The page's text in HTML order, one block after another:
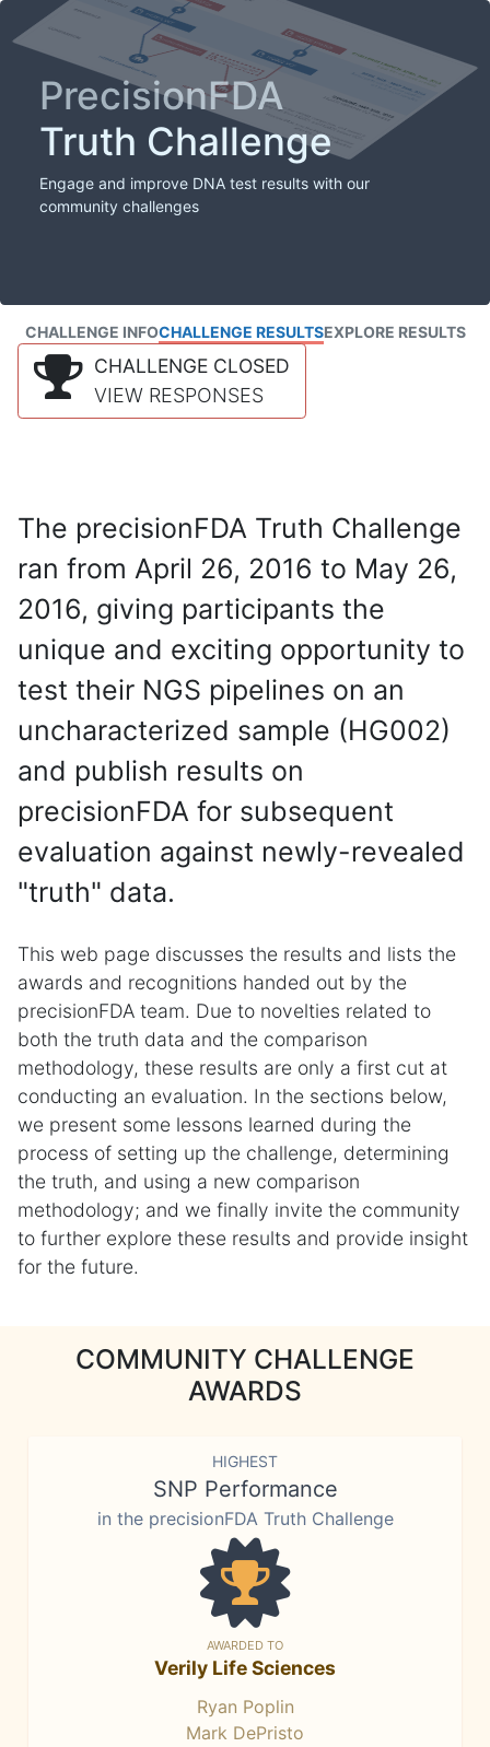
PrecisionFDA
Truth Challenge
Engage and improve DNA test results with our
community challenges
CHALLENGE INFOCHALLENGE RESULTSEXPLORE RESULTS
CHALLENGE CLOSED
VIEW RESPONSES
The precisionFDA Truth Challenge
ran from April 26, 2016 to May 26,
2016, giving participants the
unique and exciting opportunity to
test their NGS pipelines on an
uncharacterized sample (HG002)
and publish results on
precisionFDA for subsequent
evaluation against newly-revealed
"truth" data.
This web page discusses the results and lists the
awards and recognitions handed out by the
precisionFDA team. Due to novelties related to
both the truth data and the comparison
methodology, these results are only a first cut at
conducting an evaluation. In the sections below,
we present some lessons learned during the
process of setting up the challenge, determining
the truth, and using a new comparison
methodology; and we finally invite the community
to further explore these results and provide insight
for the future.
COMMUNITY CHALLENGE
AWARDS
HIGHEST
SNP Performance
in the precisionFDA Truth Challenge
AWARDED TO
Verily Life Sciences
Ryan Poplin
Mark DePristo